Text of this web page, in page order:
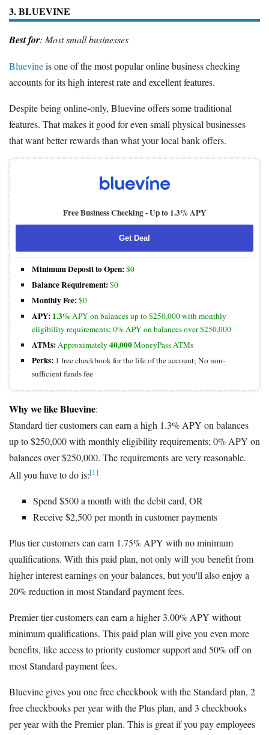
3. BLUEVINE
Best for: Most small businesses
Bluevineis one of the most popular online business checking
accounts for its high interest rate and excellent features.
Despite being online-only, Bluevine offers some traditional
features. That makes it good for even small physical businesses
that want better rewards than what your local bank offers.
Free Business Checking -Up to 1.3% APY
Get Deal
Minimum Deposit to Open:$0
Balance Requirement:$0
Monthly Fee:$0
APY: 1.3%APY on balances up to $250,000 with monthly
eligibility requirements; 0% APY on balances over $250,000
ATMs:Approximately 40,000MoneyPass ATMs
Perks: 1 free checkbook for the life of the account; No non-
sufficient funds fee
Why we like Bluevine:
Standard tier customers can earn a high 1.3% APY on balances
up to $250,000 with monthly eligibility requirements; 0% APY on
balances over $250,000. The requirements are very reasonable.
All you have to do is:[1]
Spend $500 a month with the debit card, OR
Receive $2,500 per month in customer payments
Plus tier customers can earn 1.75% APY with no minimum
qualifications. With this paid plan, not only will you benefit from
higher interest earnings on your balances, but you'll also enjoy a
20% reduction in most Standard payment fees.
Premier tier customers can earn a higher 3.00% APY without
minimum qualifications. This paid plan will give you even more
benefits, like access to priority customer support and 50% off on
most Standard payment fees.
Bluevine gives you one free checkbook with the Standard plan, 2
free checkbooks per year with the Plus plan, and 3 checkbooks
per year with the Premier plan. This is great if you pay employees